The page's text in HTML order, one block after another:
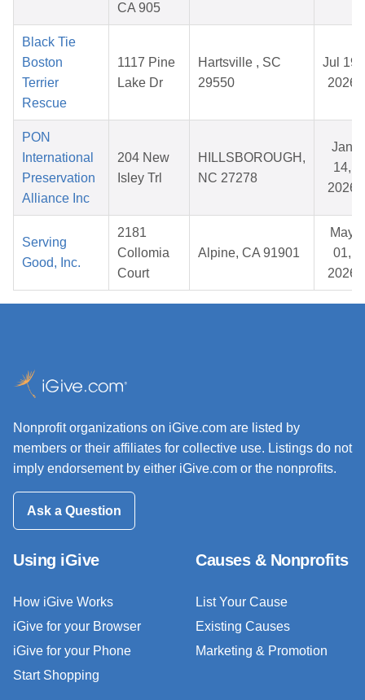
CA 905
Black Tie
Boston
Terrier
Rescue
1117 Pine
Lake Dr
Hartsville , SC
29550
Jul 19,
2026
PON
International
Preservation
Alliance Inc
204 New
Isley Trl
HILLSBOROUGH,
NC 27278
Jan
14,
2026
Serving
Good, Inc.
2181
Collomia
Court
Alpine, CA 91901
May
01,
2026
Nonprofit organizations on iGive.com are listed by
members or their affiliates for collective use. Listings do not
imply endorsement by either iGive.com or the nonprofits.
Ask a Question
Using iGive
How iGive Works
iGive for your Browser
iGive for your Phone
Start Shopping
Causes & Nonprofits
List Your Cause
Existing Causes
Marketing & Promotion